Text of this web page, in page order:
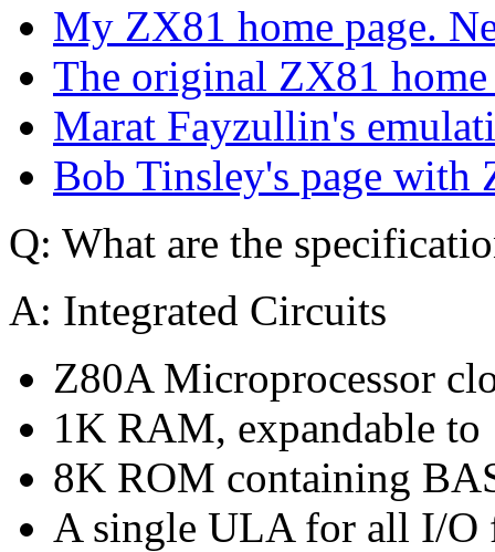
My ZX81 home page.
The original ZX81
Marat Fayzullin's
Bob Tinsley's page with
Q: What are the
A: Integrated Circuits
Z80A Microprocessor
1K RAM, expandable
8K ROM containing
A single ULA for all I/O